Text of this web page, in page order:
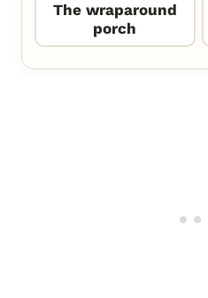
The wraparound
porch